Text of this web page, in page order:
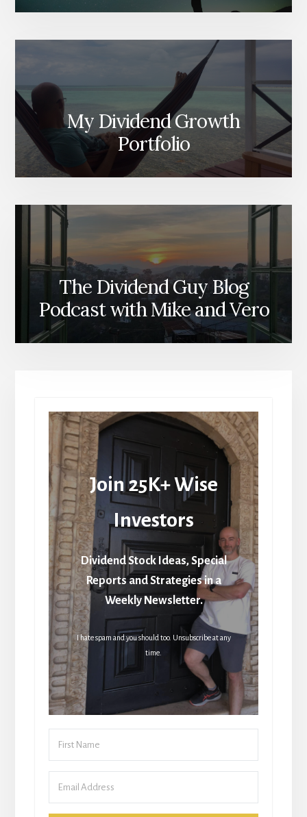
My Dividend Growth
Portfolio
The Dividend Guy Blog
Podcast with Mike and Vero
Join 25K+ Wise
Investors
Dividend Stock Ideas, Special
Reports and Strategies in a
Weekly Newsletter.
I hate spam and you should too. Unsubscribe at any
time.